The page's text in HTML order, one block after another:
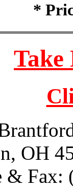
*
Take
OH
& Fax: